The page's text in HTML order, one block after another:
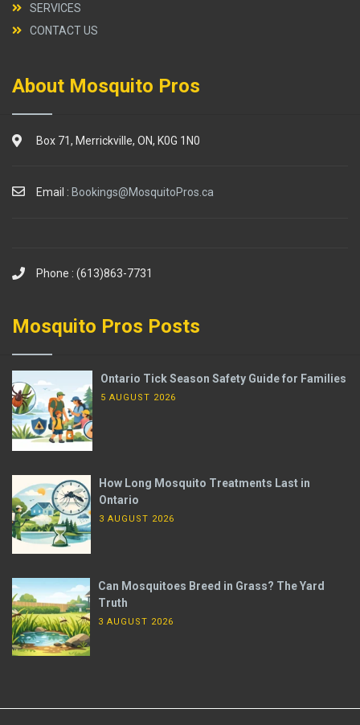
SERVICES
CONTACT US
About Mosquito Pros
Box 71, Merrickville, ON, K0G 1N0
Email : Bookings@MosquitoPros.ca
Phone : (613)863-7731
Mosquito Pros Posts
Ontario Tick Season Safety Guide for Families
5 AUGUST 2026
How Long Mosquito Treatments Last in
Ontario
3 AUGUST 2026
Can Mosquitoes Breed in Grass? The Yard
Truth
3 AUGUST 2026